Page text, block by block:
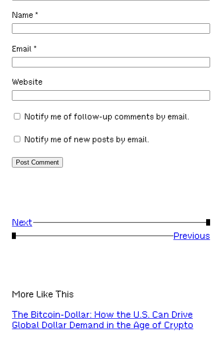
Name*
Email*
Website
Notify me of follow-up comments by email.
Notify me of new posts by email.
Next
→
←
Previous
More Like This
The Bitcoin-Dollar: How the U.S. Can Drive
Global Dollar Demand in the Age of Crypto